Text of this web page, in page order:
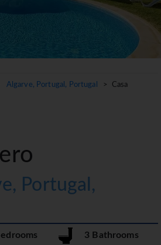
Algarve, Portugal, Portugal
> Casa
Portugal,
3 Bathrooms